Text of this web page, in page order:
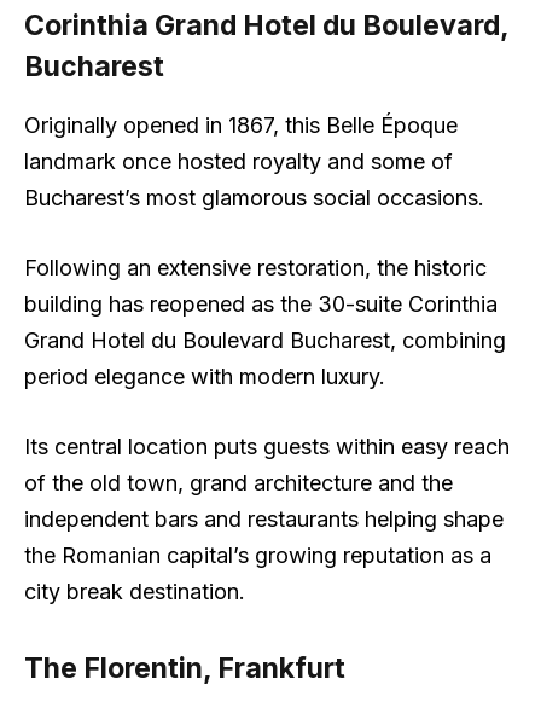
Corinthia Grand Hotel du Boulevard,
Bucharest
Originally opened in 1867, this Belle Époque
landmark once hosted royalty and some of
Bucharest’s most glamorous social occasions.
Following an extensive restoration, the historic
building has reopened as the 30-suite Corinthia
Grand Hotel du Boulevard Bucharest, combining
period elegance with modern luxury.
Its central location puts guests within easy reach
of the old town, grand architecture and the
independent bars and restaurants helping shape
the Romanian capital’s growing reputation as a
city break destination.
The Florentin, Frankfurt